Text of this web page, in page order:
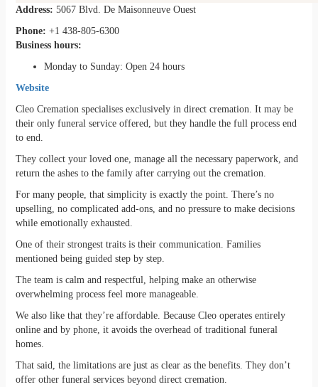
Address: 5067 Blvd. De Maisonneuve Ouest
Phone: +1 438-805-6300
Business hours:
Monday to Sunday: Open 24 hours
Website
Cleo Cremation specialises exclusively in direct cremation. It may be
their only funeral service offered, but they handle the full process end
to end.
They collect your loved one, manage all the necessary paperwork, and
return the ashes to the family after carrying out the cremation.
For many people, that simplicity is exactly the point. There’s no
upselling, no complicated add-ons, and no pressure to make decisions
while emotionally exhausted.
One of their strongest traits is their communication. Families
mentioned being guided step by step.
The team is calm and respectful, helping make an otherwise
overwhelming process feel more manageable.
We also like that they’re affordable. Because Cleo operates entirely
online and by phone, it avoids the overhead of traditional funeral
homes.
That said, the limitations are just as clear as the benefits. They don’t
offer other funeral services beyond direct cremation.